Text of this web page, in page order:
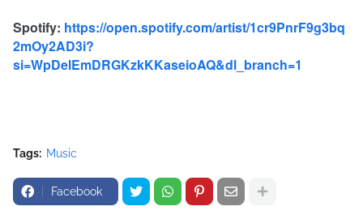
Spotify: https://open.spotify.com/artist/1cr9PnrF9g3bq
2mOy2AD3i?
si=WpDelEmDRGKzkKKaseioAQ&dl_branch=1
Tags: Music
Facebook